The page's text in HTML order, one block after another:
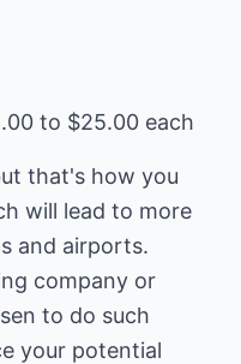
to $25.00 each
that's how you
will lead to more
and airports.
company or
to do such
your potential